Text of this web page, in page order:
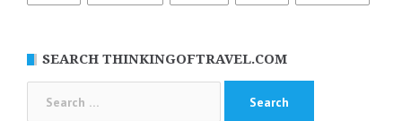
SEARCH THINKINGOFTRAVEL.COM